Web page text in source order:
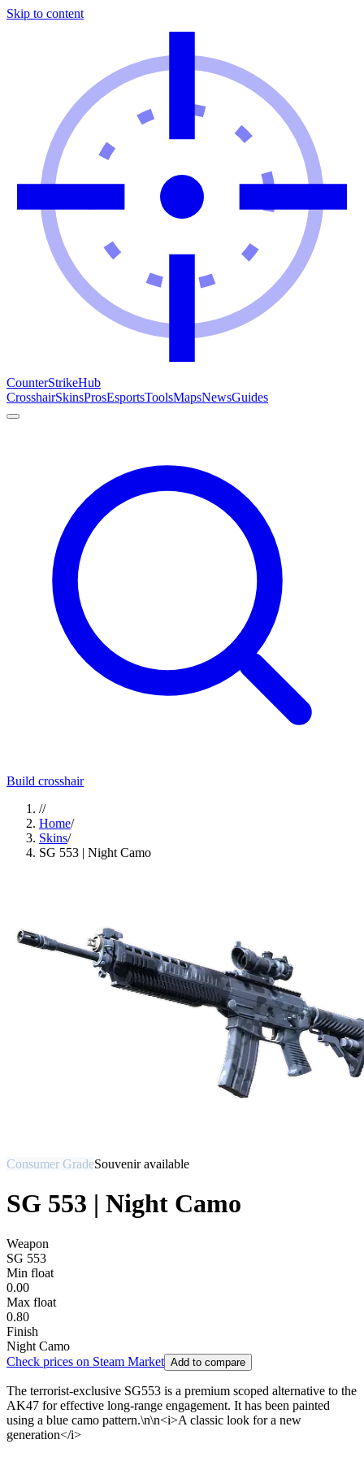
Skip to content
CounterStrikeHub
CrosshairSkinsProsEsportsToolsMapsNewsGuides
Build crosshair
//
Home/
Skins/
SG 553 | Night Camo
Consumer GradeSouvenir available
SG 553 | Night Camo
Weapon
SG 553
Min float
0.00
Max float
0.80
Finish
Night Camo
Check prices on Steam Market Add to compare
The terrorist-exclusive SG553 is a premium scoped alternative to the
AK47 for effective long-range engagement. It has been painted
using a blue camo pattern.\n\n<i>A classic look for a new
generation</i>